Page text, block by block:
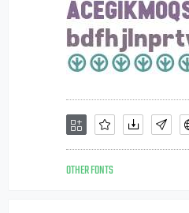
OTHER FONTS